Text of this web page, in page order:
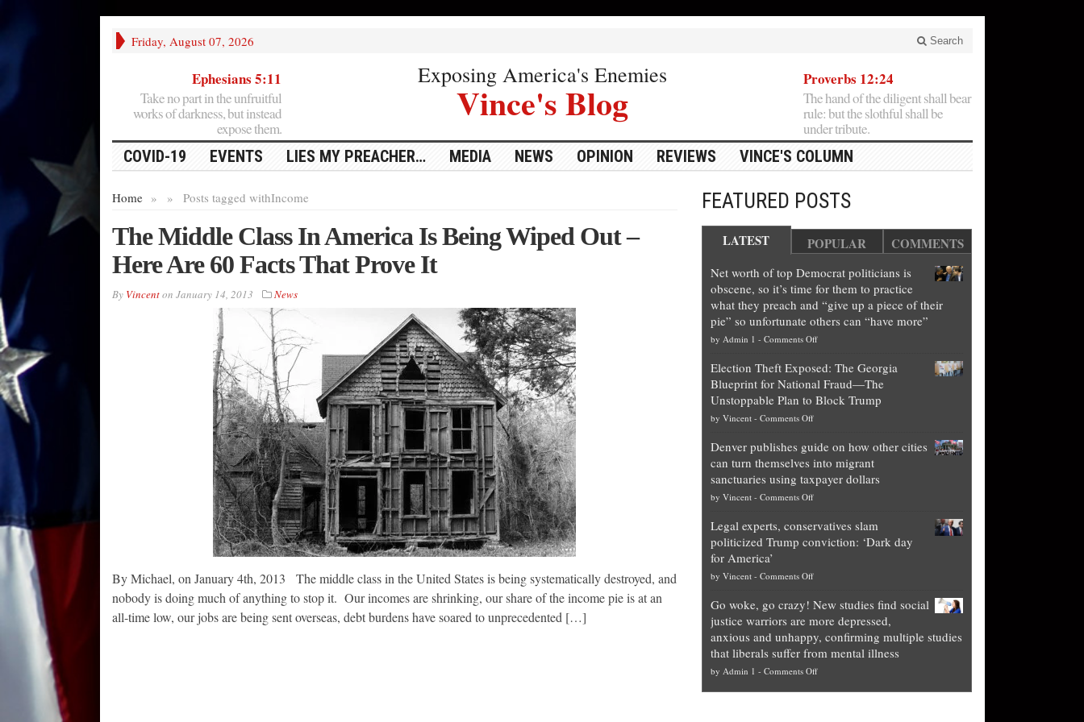
Friday, August 07, 2026 Search
Ephesians 5:11
Take no part in the unfruitful
works of darkness, but instead
expose them.
Exposing America's Enemies
Vince's Blog
Proverbs 12:24
The hand of the diligent shall bear
rule: but the slothful shall be
under tribute.
COVID-19 EVENTS LIES MY PREACHER… MEDIA NEWS OPINION REVIEWS VINCE'S COLUMN
Home » Posts tagged with
» Income
The Middle Class In America Is Being Wiped Out –
Here Are 60 Facts That Prove It
By Vincenton January 14, 2013 News
By Michael, on January 4th, 2013 The middle class in the United States is being systematically destroyed, and
nobody is doing much of anything to stop it. Our incomes are shrinking, our share of the income pie is at an
all-time low, our jobs are being sent overseas, debt burdens have soared to unprecedented […]
FEATURED POSTS
LATEST POPULAR COMMENTS
Net worth of top Democrat politicians is
obscene, so it’s time for them to practice
what they preach and “give up a piece of their
pie” so unfortunate others can “have more”
by Admin 1 - Comments Offon
worth
of
top
is
obscene,
so
for
them
they
preach
and
“give
up
a
Election Theft Exposed: The Georgia
Blueprint for National Fraud—The
Unstoppable Plan to Block Trump
by Vincent- Comments Offon
Theft
Exposed:
The
Georgia
for
National
—
Unstoppable
Plan
to
Block
Trump
Denver publishes guide on how other cities
can turn themselves into migrant
sanctuaries using taxpayer dollars
by Vincent- Comments Offon
publishes
guide
how
cities
can
turn
themselves
into
migrant
Legal experts, conservatives slam
politicized Trump conviction: ‘Dark day
for America’
by Vincent- Comments Offon
experts,
conservatives
slam
politicized
Trump
Go woke, go crazy! New studies find social
justice warriors are more depressed,
anxious and unhappy, confirming multiple studies
that liberals suffer from mental illness
by Admin 1 - Comments Offon